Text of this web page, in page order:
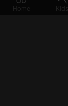
Home Kids